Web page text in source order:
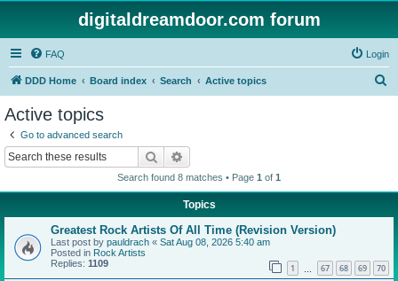
digitaldreamdoor.com forum
FAQ Login
DDD Home Board index Search Active topics
Active topics
Go to advanced search
Search
Search found 8 matches • Page 1 of 1
Topics
Greatest Rock Artists Of All Time (Revision Version)
Last post by pauldrach « Sat Aug 08, 2026 5:40 am
Posted in Rock Artists
Replies: 1109 1 67 68 69 70